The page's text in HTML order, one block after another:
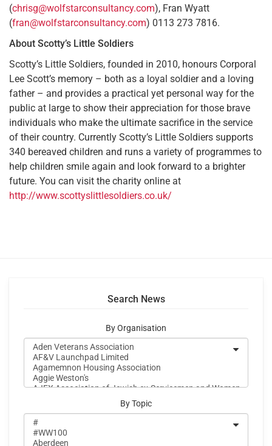
(chrisg@wolfstarconsultancy.com), Fran Wyatt
(fran@wolfstarconsultancy.com) 0113 273 7816.
About Scotty’s Little Soldiers
Scotty’s Little Soldiers, founded in 2010, honours Corporal
Lee Scott’s memory – both as a loyal soldier and a loving
father – and provides a practical yet personal way for the
public at large to show their appreciation for those brave
individuals who make the ultimate sacrifice in the service
of their country. Currently Scotty’s Little Soldiers supports
340 bereaved children and runs a variety of programmes to
help children smile again and look forward to a brighter
future. You can visit the charity online at
http://www.scottyslittlesoldiers.co.uk/
Search News
By Organisation
By Topic